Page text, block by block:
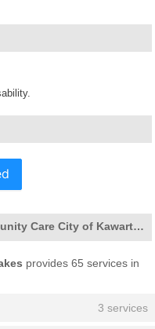
Other Services Offered by Community Care City of Kawartha Lakes
provides 65 services in
3 services